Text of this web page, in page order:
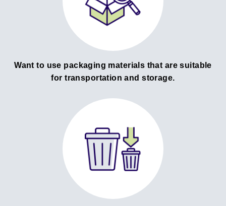
Want to use packaging materials that are suitable
for transportation and storage.